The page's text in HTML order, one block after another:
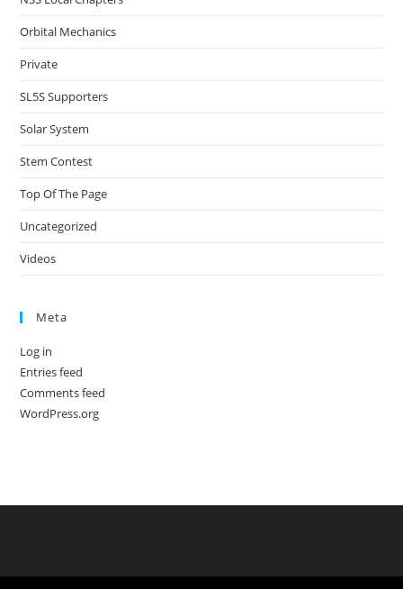
Orbital Mechanics
Private
SL5S Supporters
Solar System
Stem Contest
Top Of The Page
Uncategorized
Videos
Meta
Log in
Entries feed
Comments feed
WordPress.org